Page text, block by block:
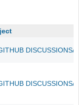
DISCUSSIONS/
DISCUSSIONS/